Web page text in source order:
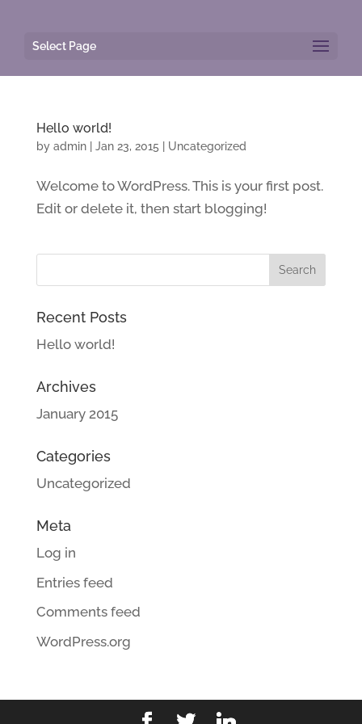
Select Page
Hello world!
by admin| Jan 23, 2015 Uncategorized
Welcome to WordPress. This is your first post.
Edit or delete it, then start blogging!
Recent Posts
Hello world!
Archives
January 2015
Categories
Uncategorized
Meta
Log in
Entries feed
Comments feed
WordPress.org